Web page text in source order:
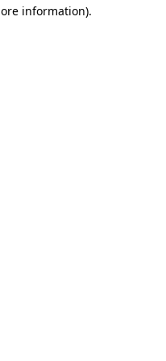
information).